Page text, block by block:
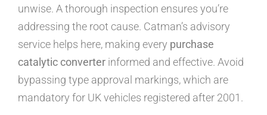
unwise. A thorough inspection ensures you’re
addressing the root cause. Catman’s advisory
service helps here, making every purchase
catalytic converter informed and effective. Avoid
bypassing type approval markings, which are
mandatory for UK vehicles registered after 2001.